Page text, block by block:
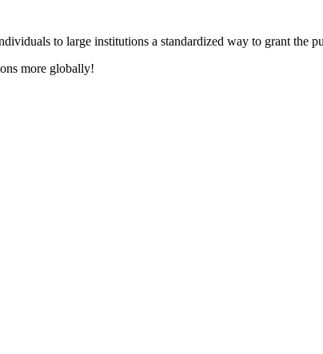
to large institutions a standardized way to grant the
more globally!